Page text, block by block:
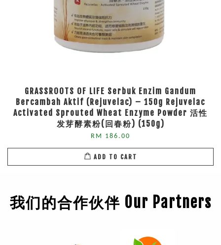
GRASSROOTS OF LIFE Serbuk Enzim Gandum
Bercambah Aktif (Rejuvelac) – 150g Rejuvelac
Activated Sprouted Wheat Enzyme Powder 活性
发芽酵素粉(回春粉) (150g)
RM 186.00
ADD TO CART
我们的合作伙伴 Our Partners